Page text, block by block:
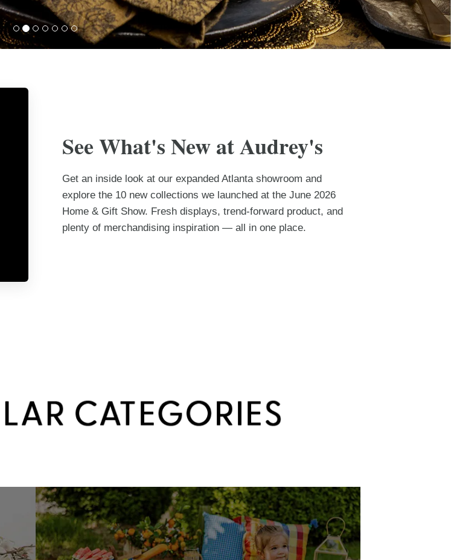
See What's New at Audrey's
Get an inside look at our expanded Atlanta showroom and
explore the 10 new collections we launched at the June 2026
Home & Gift Show. Fresh displays, trend-forward product, and
plenty of merchandising inspiration — all in one place.